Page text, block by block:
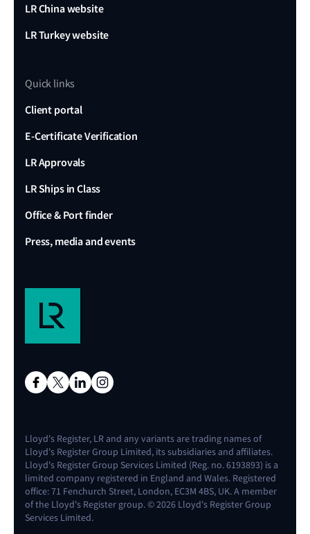
LR China website
LR Turkey website
Quick links
Client portal
E-Certificate Verification
LR Approvals
LR Ships in Class
Office & Port finder
Press, media and events
Lloyd's Register, LR and any variants are trading names of
Lloyd's Register Group Limited, its subsidiaries and affiliates.
Lloyd's Register Group Services Limited (Reg. no. 6193893) is a
limited company registered in England and Wales. Registered
office: 71 Fenchurch Street, London, EC3M 4BS, UK. A member
of the Lloyd's Register group. © 2026 Lloyd's Register Group
Services Limited.